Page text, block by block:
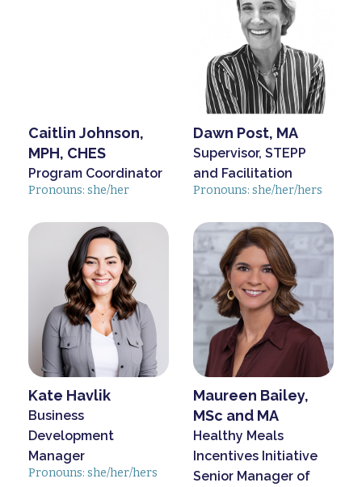
Caitlin Johnson,
MPH, CHES
Program Coordinator
Pronouns: she/her
Dawn Post, MA
Supervisor, STEPP
and Facilitation
Pronouns: she/her/hers
Kate Havlik
Business
Development
Manager
Pronouns: she/her/hers
Maureen Bailey,
MSc and MA
Healthy Meals
Incentives Initiative
Senior Manager of